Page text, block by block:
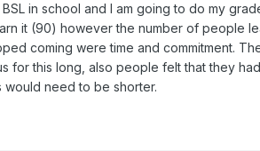
in school and I am going to do my
it (90) however the number of people
coming were time and commitment.
for this long, also people felt that they
would need to be shorter.